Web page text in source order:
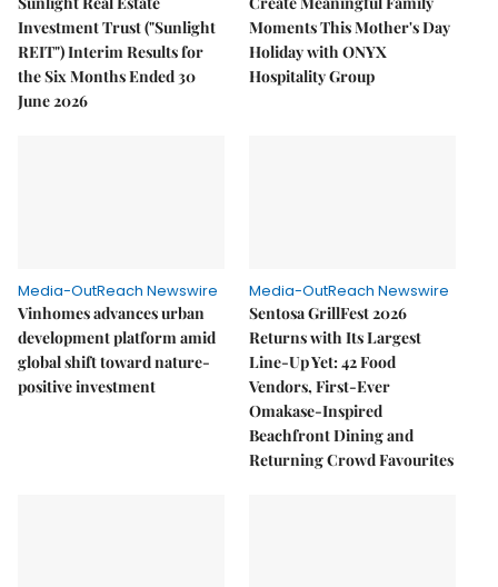
Investment Trust ("Sunlight
REIT") Interim Results for
the Six Months Ended 30
June 2026
Moments This Mother's Day
Holiday with ONYX
Hospitality Group
Media-OutReach Newswire
Vinhomes advances urban
development platform amid
global shift toward nature-
positive investment
Media-OutReach Newswire
Sentosa GrillFest 2026
Returns with Its Largest
Line-Up Yet: 42 Food
Vendors, First-Ever
Omakase-Inspired
Beachfront Dining and
Returning Crowd Favourites